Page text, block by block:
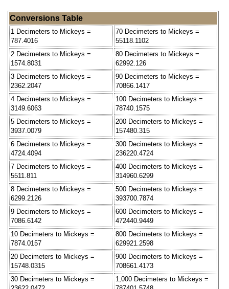
Conversions Table
1 Decimeters to Mickeys =
787.4016
70 Decimeters to Mickeys =
55118.1102
2 Decimeters to Mickeys =
1574.8031
80 Decimeters to Mickeys =
62992.126
3 Decimeters to Mickeys =
2362.2047
90 Decimeters to Mickeys =
70866.1417
4 Decimeters to Mickeys =
3149.6063
100 Decimeters to Mickeys =
78740.1575
5 Decimeters to Mickeys =
3937.0079
200 Decimeters to Mickeys =
157480.315
6 Decimeters to Mickeys =
4724.4094
300 Decimeters to Mickeys =
236220.4724
7 Decimeters to Mickeys =
5511.811
400 Decimeters to Mickeys =
314960.6299
8 Decimeters to Mickeys =
6299.2126
500 Decimeters to Mickeys =
393700.7874
9 Decimeters to Mickeys =
7086.6142
600 Decimeters to Mickeys =
472440.9449
10 Decimeters to Mickeys =
7874.0157
800 Decimeters to Mickeys =
629921.2598
20 Decimeters to Mickeys =
15748.0315
900 Decimeters to Mickeys =
708661.4173
30 Decimeters to Mickeys =
1,000 Decimeters to Mickeys =